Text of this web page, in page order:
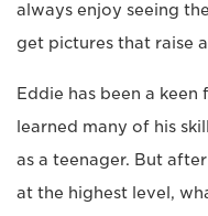
always enjoy seeing
get pictures that raise
Eddie has been a
learned many of his
as a teenager. But
at the highest level,